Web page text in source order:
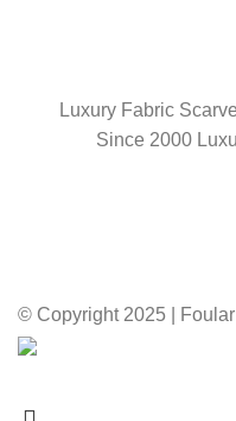
Luxury Fabric
Since 2000
© Copyright 2025 |